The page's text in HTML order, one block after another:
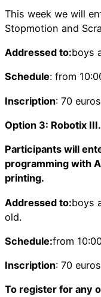
This week we will
Stopmotion and
Addressed to:boys
Schedule: from
Inscription: 70
Option 3: Robotix III.
Participants will
programming with
printing.
Addressed to:boys
old.
Schedule:from
Inscription: 70
To register for any